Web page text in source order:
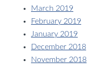
March 2019
February 2019
January 2019
December 2018
November 2018